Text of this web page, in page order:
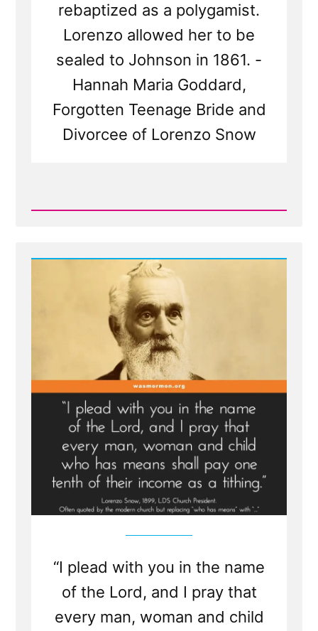
rebaptized as a polygamist.
Lorenzo allowed her to be
sealed to Johnson in 1861. -
Hannah Maria Goddard,
Forgotten Teenage Bride and
Divorcee of Lorenzo Snow
Read
Maria
“I plead with you in the name
of the Lord, and I pray that
every man, woman and child